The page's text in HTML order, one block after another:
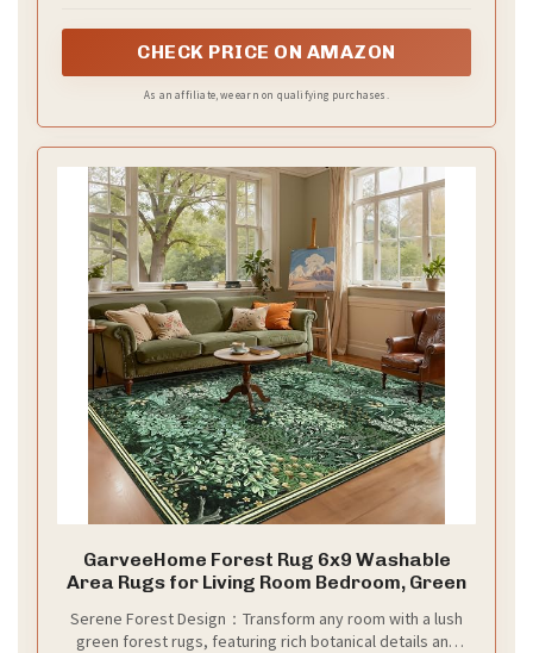
CHECK PRICE ON AMAZON
As an affiliate, we earn on qualifying purchases.
GarveeHome Forest Rug 6x9 Washable
Area Rugs for Living Room Bedroom, Green
Serene Forest Design：Transform any room with a lush
green forest rugs, featuring rich botanical details and